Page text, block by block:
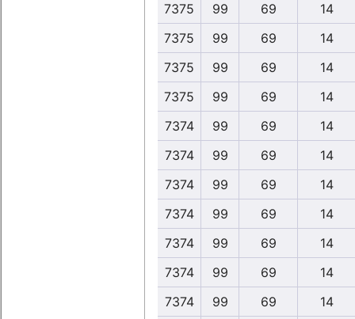
7375
99 69
14
7375
99 69
14
7375
99 69
14
7375
99 69
14
7374
99 69
14
7374
99 69
14
7374
99 69
14
7374
99 69
14
7374
99 69
14
7374
99 69
14
7374
99 69
14